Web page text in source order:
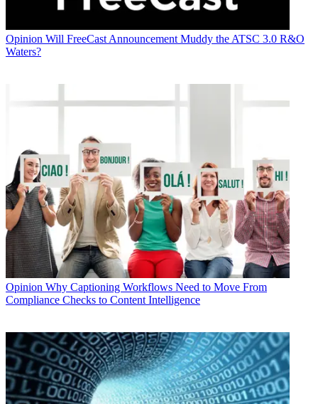
Opinion Will FreeCast Announcement Muddy the ATSC 3.0 R&O
Waters?
Opinion Why Captioning Workflows Need to Move From
Compliance Checks to Content Intelligence